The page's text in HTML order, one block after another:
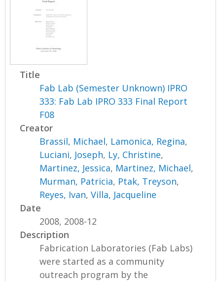
Title
Fab Lab (Semester Unknown) IPRO
333: Fab Lab IPRO 333 Final Report
F08
Creator
Brassil, Michael, Lamonica, Regina,
Luciani, Joseph, Ly, Christine,
Martinez, Jessica, Martinez, Michael,
Murman, Patricia, Ptak, Treyson,
Reyes, Ivan,Villa, Jacqueline
Date
2008, 2008-12
Description
Fabrication Laboratories (Fab Labs)
were started as a community
outreach program by the